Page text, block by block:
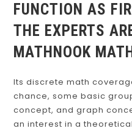
FUNCTION AS
THE EXPERTS
MATHNOOK
Its discrete math
chance, some basic
concept, and graph
an interest in a